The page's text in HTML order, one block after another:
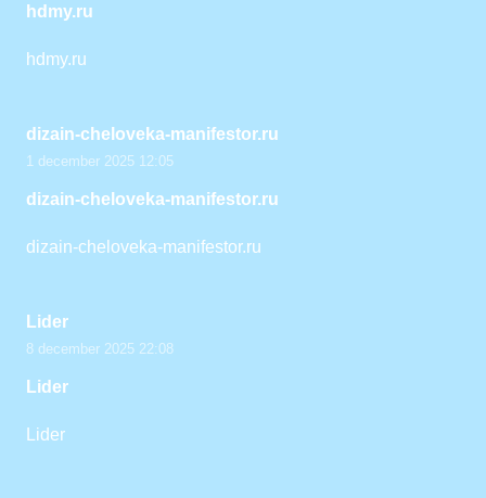
hdmy.ru
hdmy.ru
dizain-cheloveka-manifestor.ru
1 december 2025 12:05
dizain-cheloveka-manifestor.ru
dizain-cheloveka-manifestor.ru
Lider
8 december 2025 22:08
Lider
Lider